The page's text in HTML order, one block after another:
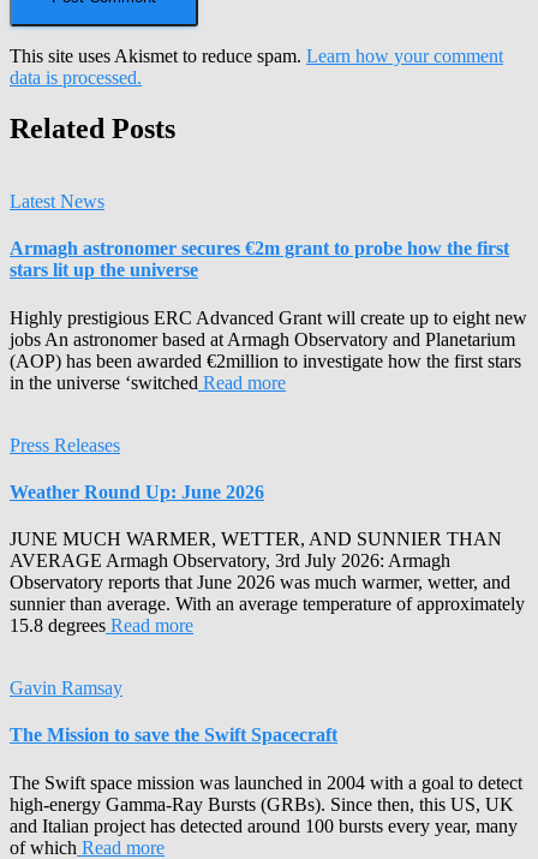
This site uses Akismet to reduce spam. Learn how your comment
data is processed.
Related Posts
Latest News
Armagh astronomer secures €2m grant to probe how the first
stars lit up the universe
Highly prestigious ERC Advanced Grant will create up to eight new
jobs An astronomer based at Armagh Observatory and Planetarium
(AOP) has been awarded €2million to investigate how the first stars
in the universe ‘switched Read more
Press Releases
Weather Round Up: June 2026
JUNE MUCH WARMER, WETTER, AND SUNNIER THAN
AVERAGE Armagh Observatory, 3rd July 2026: Armagh
Observatory reports that June 2026 was much warmer, wetter, and
sunnier than average. With an average temperature of approximately
15.8 degrees Read more
Gavin Ramsay
The Mission to save the Swift Spacecraft
The Swift space mission was launched in 2004 with a goal to detect
high-energy Gamma-Ray Bursts (GRBs). Since then, this US, UK
and Italian project has detected around 100 bursts every year, many
of which Read more